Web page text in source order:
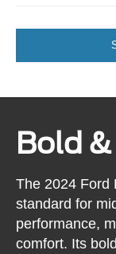
Bold
The 2024 Ford
standard for
performance,
comfort. Its